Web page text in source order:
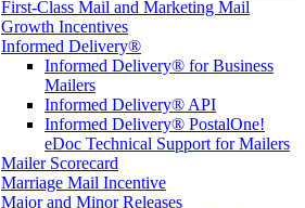
First-Class Mail and Marketing Mail
Growth Incentives
Informed Delivery®
Informed Delivery® for Business
Mailers
Informed Delivery® API
Informed Delivery® PostalOne!
eDoc Technical Support for Mailers
Mailer Scorecard
Marriage Mail Incentive
Major and Minor Releases